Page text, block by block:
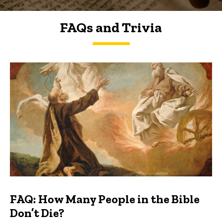
FAQs and Trivia
FAQs and Trivia
FAQ: How Many People in the Bible
Don’t Die?